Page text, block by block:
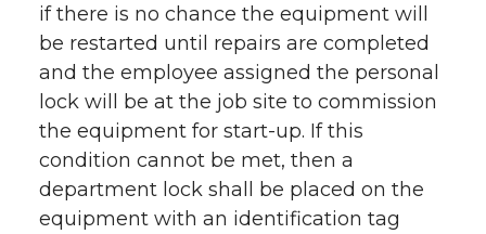
if there is no chance the equipment will
be restarted until repairs are completed
and the employee assigned the personal
lock will be at the job site to commission
the equipment for start-up. If this
condition cannot be met, then a
department lock shall be placed on the
equipment with an identification tag